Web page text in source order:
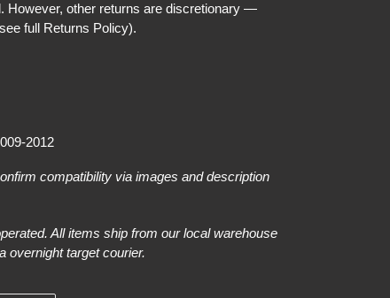
However, other returns are discretionary —
full Returns Policy).
2012
compatibility via images and description
All items ship from our local warehouse
overnight target courier.